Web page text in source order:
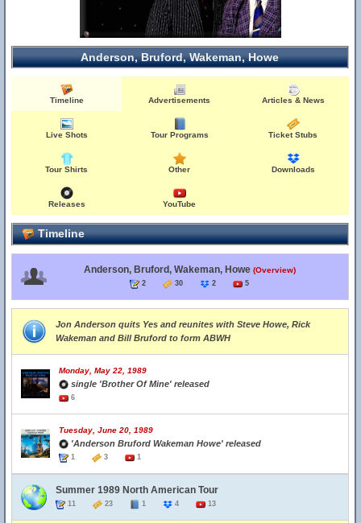
Anderson, Bruford, Wakeman, Howe
Timeline Advertisements Articles & News
Live Shots Tour Programs Ticket Stubs
Tour Shirts Other Downloads
Releases YouTube
Timeline
Anderson, Bruford, Wakeman, Howe (Overview)
2 30 2 5
Jon Anderson quits Yes and reunites with Steve Howe, Rick
Wakeman and Bill Bruford to form ABWH
Monday, May 22, 1989
single 'Brother Of Mine' released
6
Tuesday, June 20, 1989
'Anderson Bruford Wakeman Howe' released
1 3 1
Summer 1989 North American Tour
11 23 1 4 13